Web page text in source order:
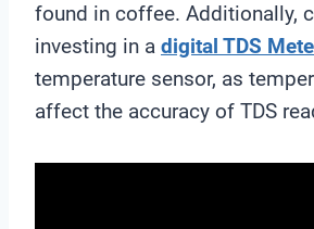
found in coffee. Additionally,
investing in a digital TDS
temperature sensor, as
affect the accuracy of TDS